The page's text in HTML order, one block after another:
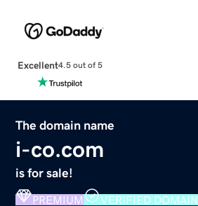
Excellent4.5 out of 5
The domain name
i-co.com
is for sale!
PREMIUM VERIFIED DOMAIN